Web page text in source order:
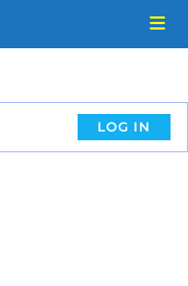
LOG IN